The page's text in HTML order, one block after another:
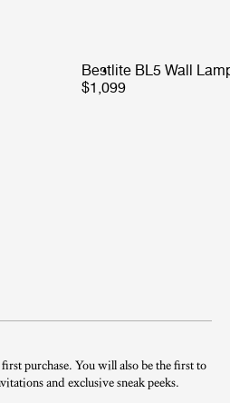
Bestlite BL5 Wall
$1,099
purchase. You will also be the first to
and exclusive sneak peeks.​